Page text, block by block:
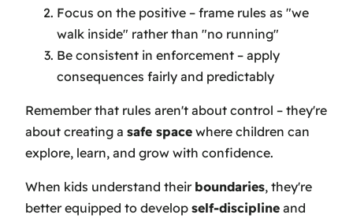
Focus on the positive – frame rules as "we
walk inside" rather than "no running"
Be consistent in enforcement – apply
consequences fairly and predictably
Remember that rules aren't about control – they're
about creating a safe space where children can
explore, learn, and grow with confidence.
When kids understand their boundaries, they're
better equipped to develop self-discipline and